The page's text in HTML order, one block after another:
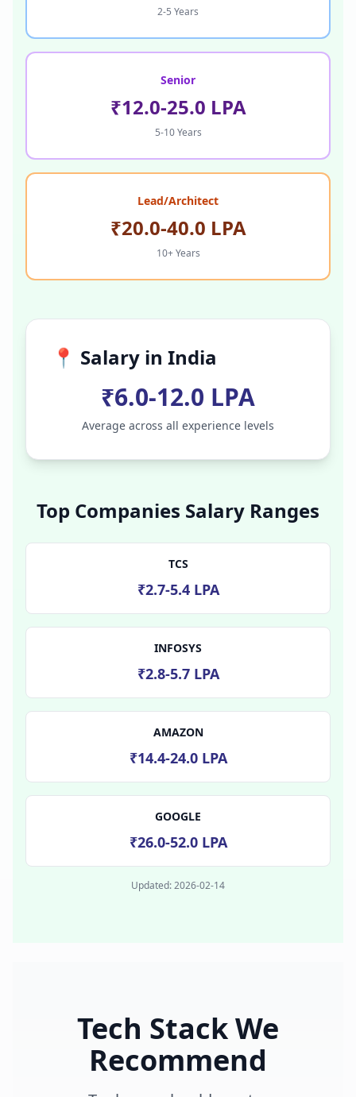
2-5 Years
Senior
₹12.0-25.0 LPA
5-10 Years
Lead/Architect
₹20.0-40.0 LPA
10+ Years
📍 Salary in India
₹6.0-12.0 LPA
Average across all experience levels
Top Companies Salary Ranges
TCS
₹2.7-5.4 LPA
INFOSYS
₹2.8-5.7 LPA
AMAZON
₹14.4-24.0 LPA
GOOGLE
₹26.0-52.0 LPA
Updated:2026-02-14
Tech Stack We
Recommend